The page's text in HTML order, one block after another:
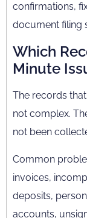
confirmations,
document filing
Which
Minute
The records
not complex.
not been
Common
invoices,
deposits,
accounts,